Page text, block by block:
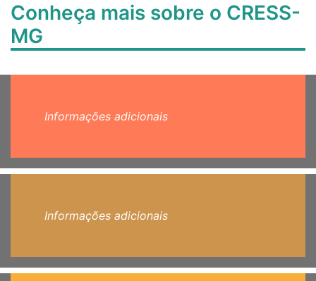
Conheça mais sobre o CRESS-
MG
Informações adicionais
Informações adicionais